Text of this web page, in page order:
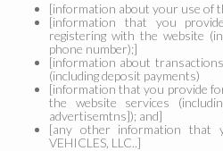
[information about your use of
[information that you
registering with the website
phone number);]
[information about
(including deposit payments)
[information that you provide
the website services
advertisemtns]); and]
[any other information that
VEHICLES, LLC..]